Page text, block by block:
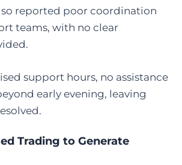
reported poor coordination
teams, with no clear
support hours, no assistance
early evening, leaving
Trading to Generate